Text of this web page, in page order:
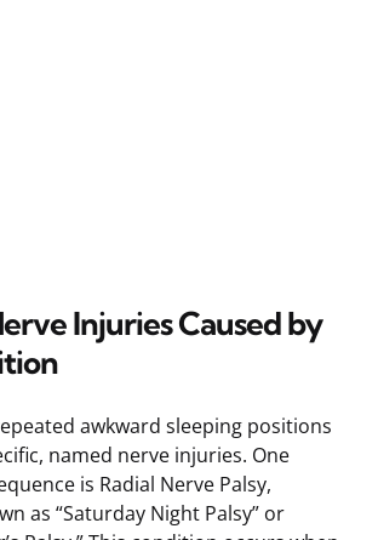
Injuries Caused by
awkward sleeping positions
named nerve injuries. One
is Radial Nerve Palsy,
as “Saturday Night Palsy” or